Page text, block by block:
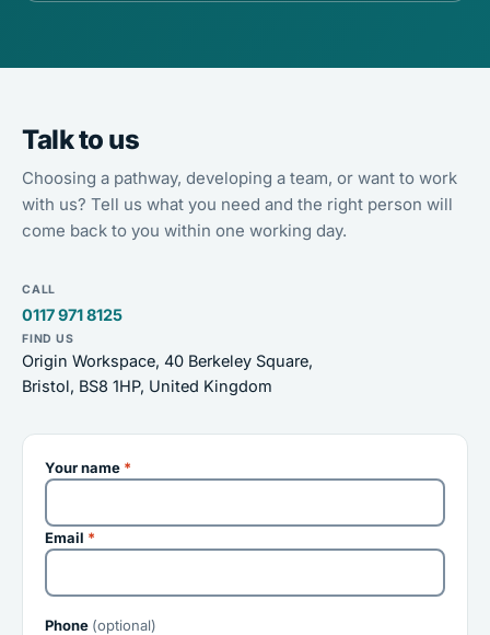
Talk to us
Choosing a pathway, developing a team, or want to work
with us? Tell us what you need and the right person will
come back to you within one working day.
CALL
0117 971 8125
FIND US
Origin Workspace, 40 Berkeley Square,
Bristol, BS8 1HP, United Kingdom
Your name *
Email *
Phone (optional)